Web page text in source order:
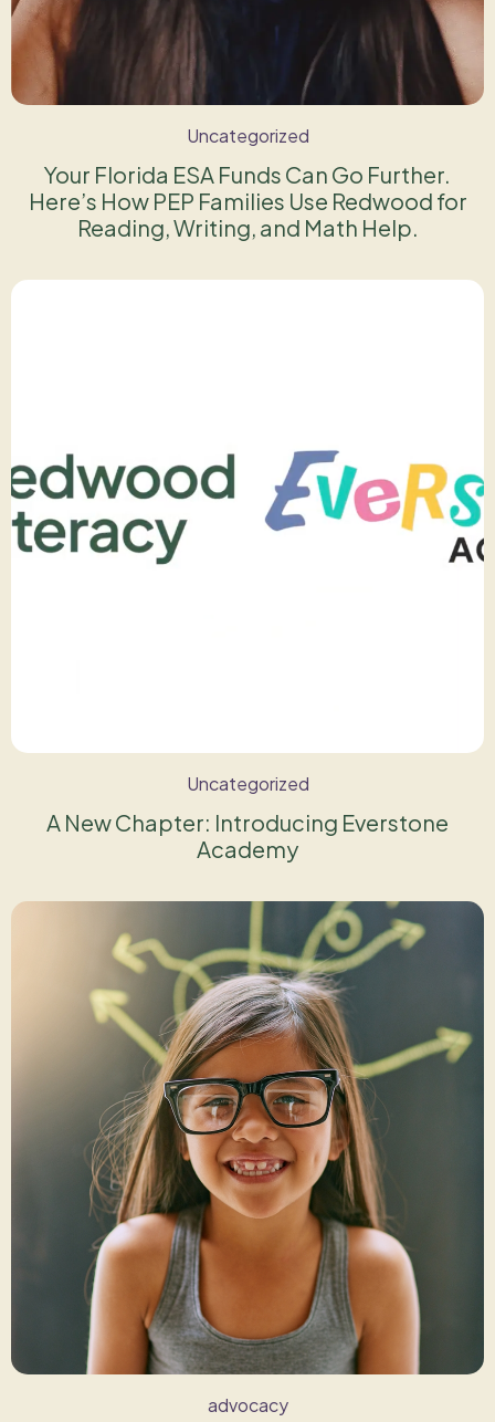
Uncategorized
Your Florida ESA Funds Can Go Further.
Here’s How PEP Families Use Redwood for
Reading, Writing, and Math Help.
Uncategorized
A New Chapter: Introducing Everstone
Academy
advocacy